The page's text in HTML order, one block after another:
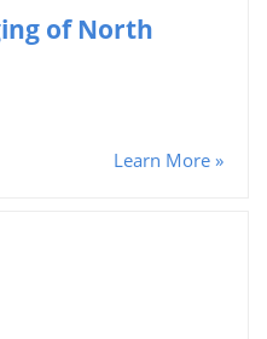
of North
Learn More »